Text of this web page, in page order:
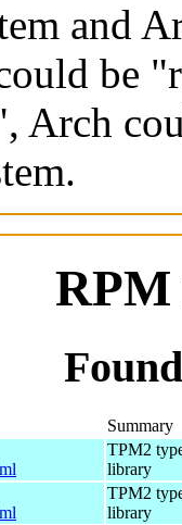
and
be
Arch
RPM
Summary
TPM2
library
TPM2
library